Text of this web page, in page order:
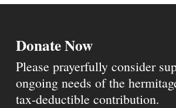
Donate Now
Please prayerfully consider
ongoing needs of the
tax-deductible contribution.